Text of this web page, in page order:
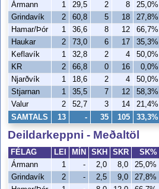
Ármann
1 29,5 2 8 25,0%
Grindavík
2 60,8 5 18 27,8%
Hamar/Þór
1 36,6 8 12 66,7%
Haukar
2 73,0 6 17 35,3%
Keflavík
1 32,8 2 4 50,0%
KR
2 66,8 0 16 0,0%
Njarðvík
1 18,6 2 4 50,0%
Stjarnan
1 35,5 7 12 58,3%
Valur
2 52,7 3 14 21,4%
SAMTALS 13 - 35 105 33,3%
Deildarkeppni - Meðaltöl
FÉLAG LEI MÍN SKH SKR SK%
Ármann
1 - 2,0 8,0 25,0%
Grindavík
2 - 2,5 9,0 27,8%